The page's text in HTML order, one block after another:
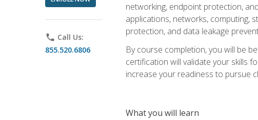
phone Call Us:
855.520.6806
networking, endpoint protection,
applications, networks, computing,
protection, and data leakage
By course completion, you will be
certification will validate your skills
increase your readiness to pursue
What you will learn